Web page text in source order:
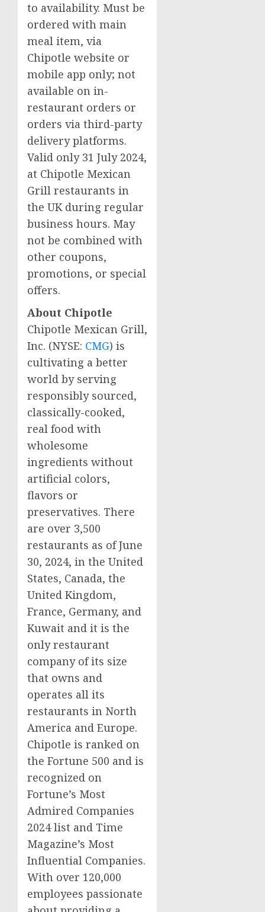
to availability. Must be
ordered with main
meal item, via
Chipotle website or
mobile app only; not
available on in-
restaurant orders or
orders via third-party
delivery platforms.
Valid only 31 July 2024,
at Chipotle Mexican
Grill restaurants in
the UK during regular
business hours. May
not be combined with
other coupons,
promotions, or special
offers.
About Chipotle
Chipotle Mexican Grill,
Inc. (NYSE: CMG) is
cultivating a better
world by serving
responsibly sourced,
classically-cooked,
real food with
wholesome
ingredients without
artificial colors,
flavors or
preservatives. There
are over 3,500
restaurants as ofJune
30, 2024, in the United
States, Canada, the
United Kingdom,
France, Germany, and
Kuwait and it is the
only restaurant
company of its size
that owns and
operates all its
restaurants in North
America and Europe.
Chipotle is ranked on
the Fortune 500 and is
recognized on
Fortune’s Most
Admired Companies
2024 list and Time
Magazine’s Most
Influential Companies.
With over 120,000
employees passionate